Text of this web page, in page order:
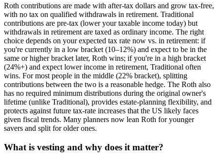
Roth contributions are made with after-tax dollars and grow tax-free,
with no tax on qualified withdrawals in retirement. Traditional
contributions are pre-tax (lower your taxable income today) but
withdrawals in retirement are taxed as ordinary income. The right
choice depends on your expected tax rate now vs. in retirement: if
you're currently in a low bracket (10–12%) and expect to be in the
same or higher bracket later, Roth wins; if you're in a high bracket
(24%+) and expect lower income in retirement, Traditional often
wins. For most people in the middle (22% bracket), splitting
contributions between the two is a reasonable hedge. The Roth also
has no required minimum distributions during the original owner's
lifetime (unlike Traditional), provides estate-planning flexibility, and
protects against future tax-rate increases that the US likely faces
given fiscal trends. Many planners now lean Roth for younger
savers and split for older ones.
What is vesting and why does it matter?